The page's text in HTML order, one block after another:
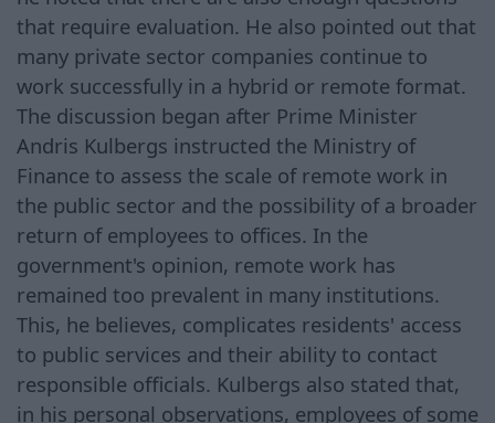
that require evaluation. He also pointed out that
many private sector companies continue to
work successfully in a hybrid or remote format.
The discussion began after Prime Minister
Andris Kulbergs instructed the Ministry of
Finance to assess the scale of remote work in
the public sector and the possibility of a broader
return of employees to offices. In the
government's opinion, remote work has
remained too prevalent in many institutions.
This, he believes, complicates residents' access
to public services and their ability to contact
responsible officials. Kulbergs also stated that,
in his personal observations, employees of some